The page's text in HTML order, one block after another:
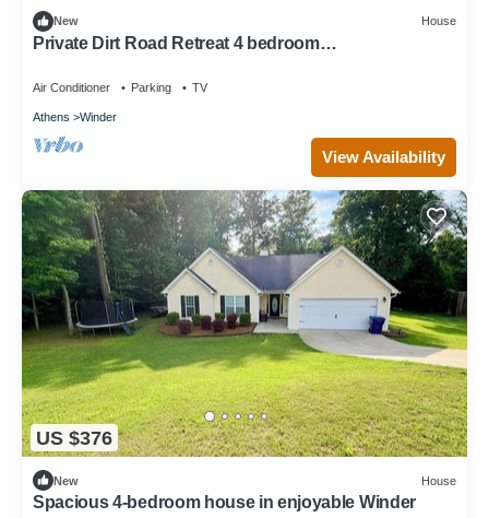
New House
Private Dirt Road Retreat 4 bedroom
Air Conditioner Parking TV
Athens Winder
View Availability
US $376
New House
Spacious 4-bedroom house in enjoyable Winder